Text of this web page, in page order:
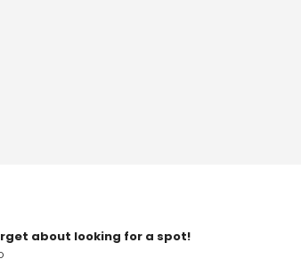
about looking for a spot!